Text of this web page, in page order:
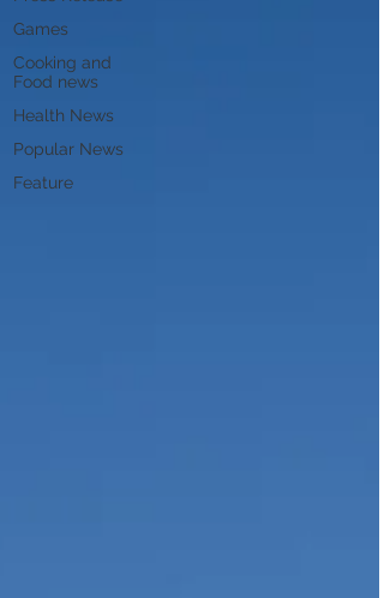
Games
Cooking and
Food news
Health News
Popular News
Feature